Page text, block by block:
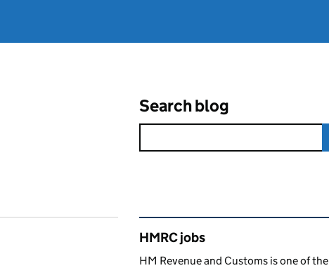
Search blog
Related content and links
HMRC jobs
HM Revenue and Customs is one of the